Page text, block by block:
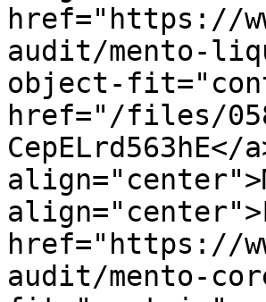
href="https://
audit/mento-
object-
href="/files/
href="https://
audit/mento-